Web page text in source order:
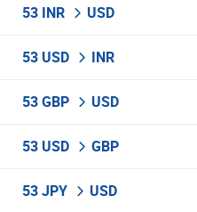
53 INR USD
53 USD INR
53 GBP USD
53 USD GBP
53 JPY USD